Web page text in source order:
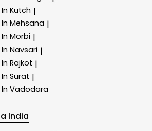
Kutch |
Mehsana |
Morbi |
Navsari |
Rajkot |
Surat |
Vadodara
India